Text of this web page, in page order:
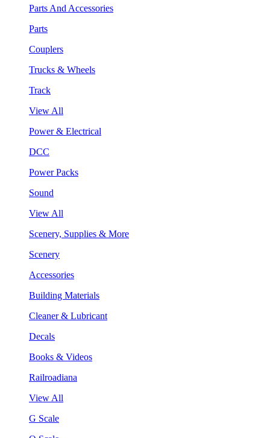
Parts And Accessories
Parts
Couplers
Trucks & Wheels
Track
View All
Power & Electrical
DCC
Power Packs
Sound
View All
Scenery, Supplies & More
Scenery
Accessories
Building Materials
Cleaner & Lubricant
Decals
Books & Videos
Railroadiana
View All
G Scale